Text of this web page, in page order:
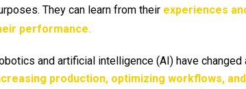
They can learn from their experiences
performance.
and artificial intelligence (AI) have
production, optimizing workflows,